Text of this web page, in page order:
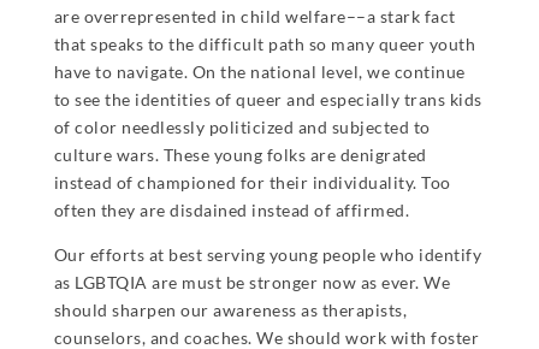
are overrepresented in child welfare––a stark fact
that speaks to the difficult path so many queer youth
have to navigate. On the national level, we continue
to see the identities of queer and especially trans kids
of color needlessly politicized and subjected to
culture wars. These young folks are denigrated
instead of championed for their individuality. Too
often they are disdained instead of affirmed.
Our efforts at best serving young people who identify
as LGBTQIA are must be stronger now as ever. We
should sharpen our awareness as therapists,
counselors, and coaches. We should work with foster